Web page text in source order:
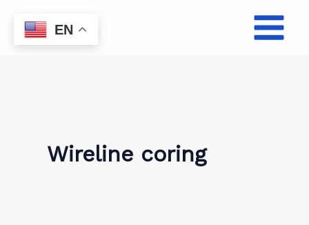
content
Wireline coring
EN